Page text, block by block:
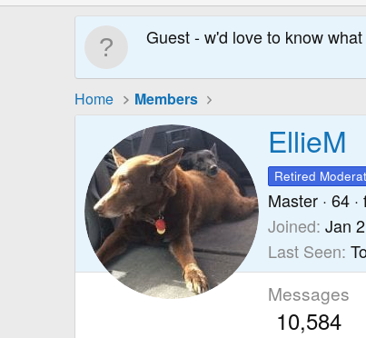
Guest - w'd love to know
Home Members
EllieM
Retired
Master · 64 ·
Joined Jan
Last Seen
Messages
10,584